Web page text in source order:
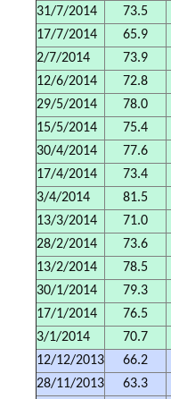
31/7/2014
73.5
17/7/2014
65.9
2/7/2014
73.9
12/6/2014
72.8
29/5/2014
78.0
15/5/2014
75.4
30/4/2014
77.6
17/4/2014
73.4
3/4/2014
81.5
13/3/2014
71.0
28/2/2014
73.6
13/2/2014
78.5
30/1/2014
79.3
17/1/2014
76.5
3/1/2014
70.7
12/12/2013
66.2
28/11/2013
63.3